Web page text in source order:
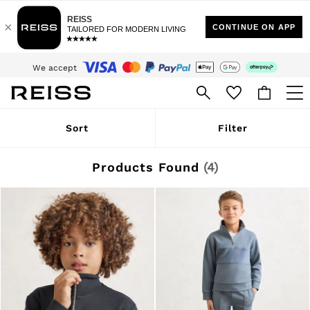
$10 Standard Delivery | Duties Paid
We accept
Download the Reiss app today and enjoy 15% off your first app order. T&Cs
Sign up for our emails to stay up to date with the world of Reiss.
WOMEN
Winter 26 Collection
Leather & Suede
Blazers
Dresses
Jackets & Coats
Jeans
Jumpsuits & Playsuits
Knitwear
Leather & Suede Jackets
Petite
Sort Filter
Products Found (4)